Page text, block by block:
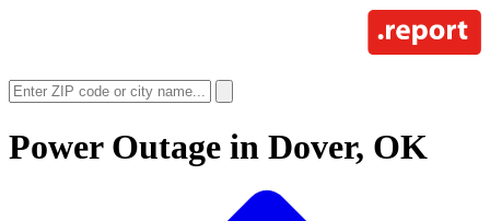
Power Outage in Dover, OK